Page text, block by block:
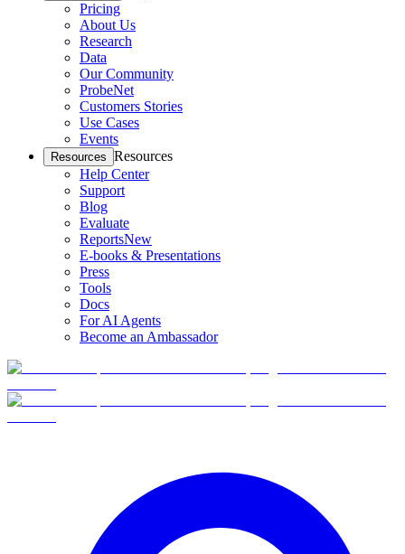
Pricing
About Us
Research
Data
Our Community
ProbeNet
Customers Stories
Use Cases
Events
Resources Resources
Help Center
Support
Blog
Evaluate
ReportsNew
E-books & Presentations
Press
Tools
Docs
For AI Agents
Become an Ambassador